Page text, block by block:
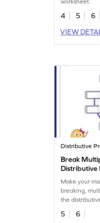
worksheet.
4 5
6
VIEW
Break
Distributive
Worksheet
Make your
breaking,
the
5 6